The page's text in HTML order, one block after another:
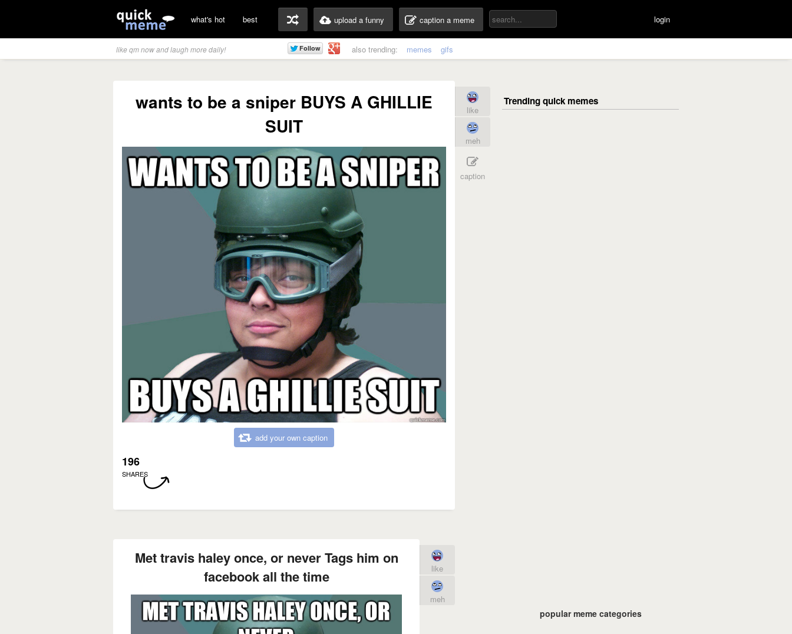
what's hot best upload a funny caption a meme login
like qm now and laugh more daily! also trending: memes gifs
wants to be a sniper BUYS A GHILLIE
SUIT
add your own caption
196
SHARES
like
meh
caption
Met travis haley once, or never Tags him on
facebook all the time
like
meh
popular meme categories